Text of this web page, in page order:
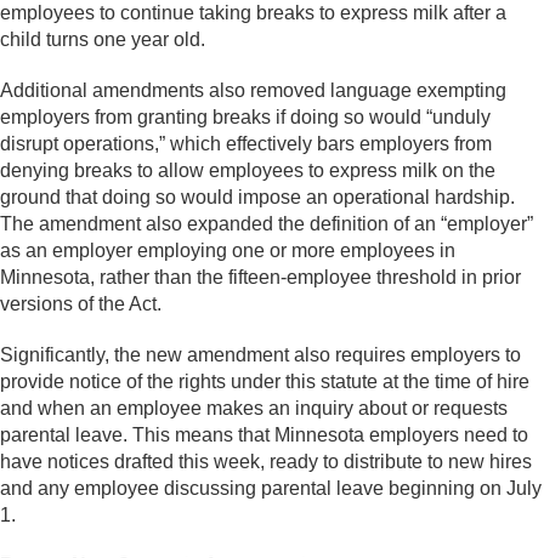
employees to continue taking breaks to express milk after a
child turns one year old.
Additional amendments also removed language exempting
employers from granting breaks if doing so would “unduly
disrupt operations,” which effectively bars employers from
denying breaks to allow employees to express milk on the
ground that doing so would impose an operational hardship.
The amendment also expanded the definition of an “employer”
as an employer employing one or more employees in
Minnesota, rather than the fifteen-employee threshold in prior
versions of the Act.
Significantly, the new amendment also requires employers to
provide notice of the rights under this statute at the time of hire
and when an employee makes an inquiry about or requests
parental leave. This means that Minnesota employers need to
have notices drafted this week, ready to distribute to new hires
and any employee discussing parental leave beginning on July
1.